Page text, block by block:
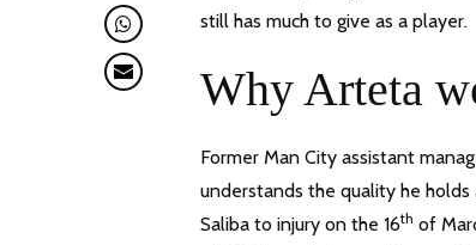
still has much to give as a player.
Why Arteta
Former Man City assistant
understands the quality he
Saliba to injury on the 16th of